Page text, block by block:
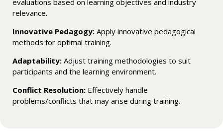
relevance.
Innovative Pedagogy: Apply innovative pedagogical
methods for optimal training.
Adaptability: Adjust training methodologies to suit
participants and the learning environment.
Conflict Resolution: Effectively handle
problems/conflicts that may arise during training.